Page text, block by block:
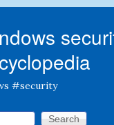
#security